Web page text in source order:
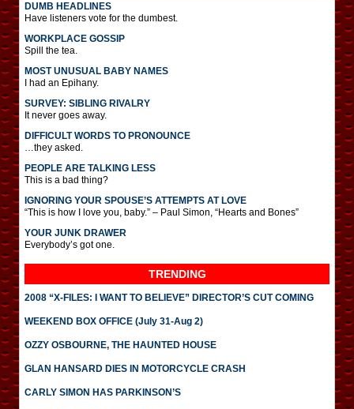
DUMB HEADLINES
Have listeners vote for the dumbest.
WORKPLACE GOSSIP
Spill the tea.
MOST UNUSUAL BABY NAMES
I had an Epihany.
SURVEY: SIBLING RIVALRY
It never goes away.
DIFFICULT WORDS TO PRONOUNCE
…they asked.
PEOPLE ARE TALKING LESS
This is a bad thing?
IGNORING YOUR SPOUSE’S ATTEMPTS AT LOVE
“This is how I love you, baby.” – Paul Simon, “Hearts and Bones”
YOUR JUNK DRAWER
Everybody’s got one.
TRENDING
2008 “X-FILES: I WANT TO BELIEVE” DIRECTOR’S CUT COMING
WEEKEND BOX OFFICE (July 31-Aug 2)
OZZY OSBOURNE, THE HAUNTED HOUSE
GLAN HANSARD DIES IN MOTORCYCLE CRASH
CARLY SIMON HAS PARKINSON’S